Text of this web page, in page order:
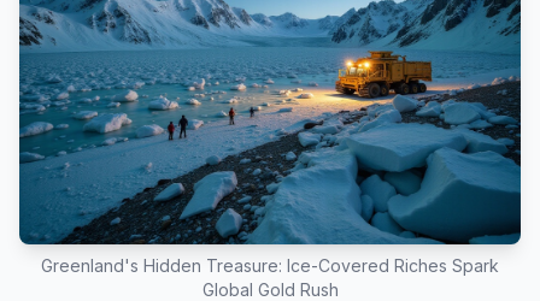
Greenland's Hidden Treasure: Ice-Covered Riches Spark
Global Gold Rush